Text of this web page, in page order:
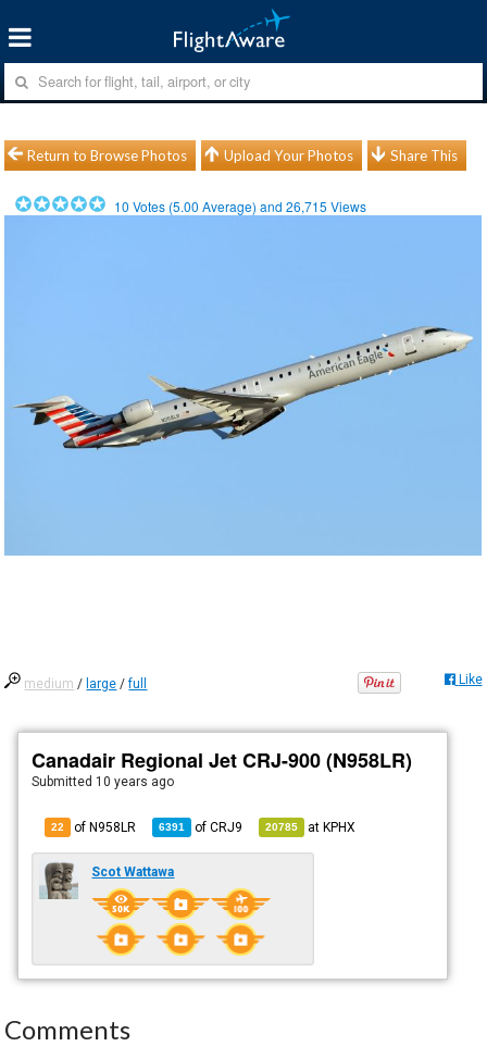
Return to Browse Photos Upload Your Photos Share This
10 Votes (5.00 Average) and26,715 Views
medium / large /full Like
Canadair Regional Jet CRJ-900 (N958LR)
Submitted 10 years ago
22 of N958LR 6391 ofCRJ9 20785 atKPHX
Scot Wattawa
Comments